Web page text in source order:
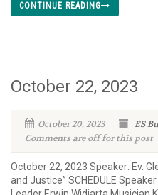
CONTINUE READING
October 22, 2023
October 20, 2023
ES
Comments are off for this post
October 22, 2023 Speaker: Ev.
and Justice” SCHEDULE